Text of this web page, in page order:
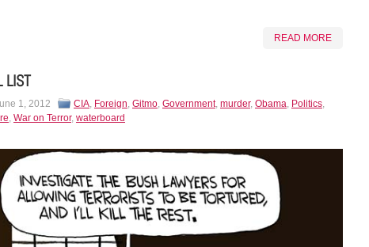
READ MORE
LIST
1, 2012 CIA, Foreign, Gitmo, Government, murder, Obama, Politics,
, War on Terror, waterboard